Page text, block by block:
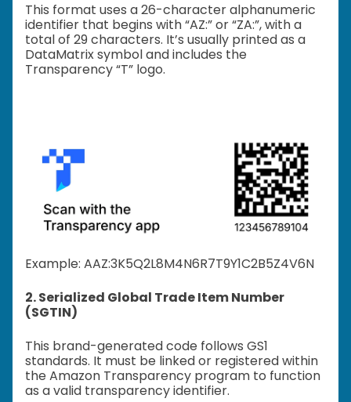
This format uses a 26-character alphanumeric
identifier that begins with “AZ:” or “ZA:”, with a
total of 29 characters. It’s usually printed as a
DataMatrix symbol and includes the
Transparency “T” logo.
Example: AAZ:3K5Q2L8M4N6R7T9Y1C2B5Z4V6N
2. Serialized Global Trade Item Number
(SGTIN)
This brand-generated code follows GS1
standards. It must be linked or registered within
the Amazon Transparency program to function
as a valid transparency identifier.